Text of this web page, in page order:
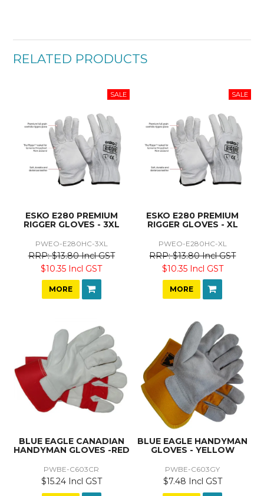
RELATED PRODUCTS
ESKO E280 PREMIUM
RIGGER GLOVES - 3XL
PWEO-E280HC-3XL
$13.80 Incl GST
$10.35 Incl GST
MORE
ESKO E280 PREMIUM
RIGGER GLOVES - XL
PWEO-E280HC-XL
$13.80 Incl GST
$10.35 Incl GST
MORE
BLUE EAGLE CANADIAN
HANDYMAN GLOVES -RED
PWBE-C603CR
$15.24 Incl GST
BLUE EAGLE HANDYMAN
GLOVES - YELLOW
PWBE-C603GY
$7.48 Incl GST